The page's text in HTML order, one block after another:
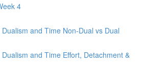
4
and Time Non-Dual vs Dual
and Time Effort, Detachment &